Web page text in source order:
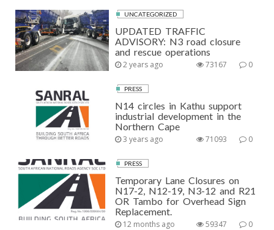
UNCATEGORIZED
UPDATED TRAFFIC
ADVISORY: N3 road closure
and rescue operations
2 years ago 0
73167
PRESS
N14 circles in Kathu support
industrial development in the
Northern Cape
3 years ago 0
71093
PRESS
Temporary Lane Closures on
N17-2, N12-19, N3-12 and R21
OR Tambo for Overhead Sign
Replacement.
12 months ago 0
59347